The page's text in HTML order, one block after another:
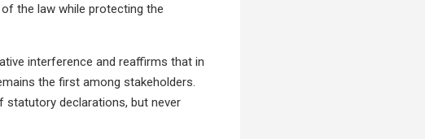
the law while protecting the
interference and reaffirms that in
the first among stakeholders.
statutory declarations, but never